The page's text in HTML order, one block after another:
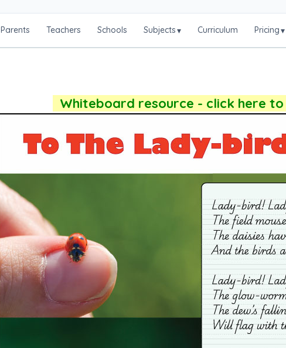
Parents Teachers Schools Subjects▾ Curriculum Pricing▾
Whiteboard resource - click here